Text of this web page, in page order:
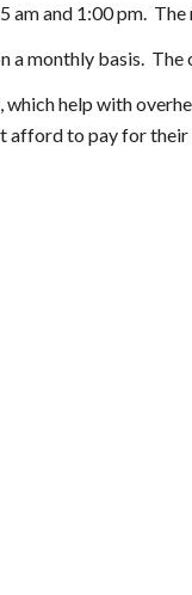
am and 1:00 pm.
a monthly basis.
help with
afford to pay for their